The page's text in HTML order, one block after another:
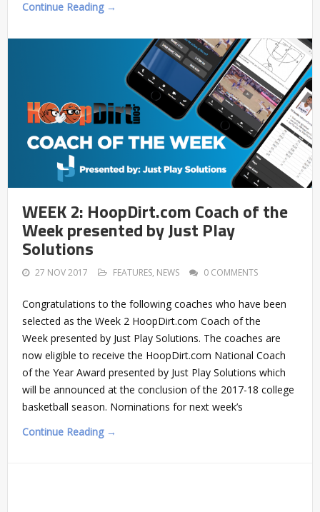
Continue Reading →
WEEK 2: HoopDirt.com Coach of the
Week presented by Just Play
Solutions
27 NOV 2017 FEATURES, NEWS 0 COMMENTS
Congratulations to the following coaches who have been
selected as the Week 2 HoopDirt.com Coach of the
Week presented by Just Play Solutions. The coaches are
now eligible to receive the HoopDirt.com National Coach
of the Year Award presented by Just Play Solutions which
will be announced at the conclusion of the 2017-18 college
basketball season. Nominations for next week’s
Continue Reading →